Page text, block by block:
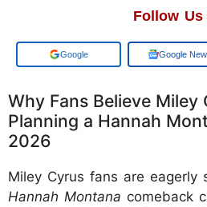
Follow Us
Add us on Google
Why Fans Believe Miley
Planning a Hannah
2026
Miley Cyrus fans are eagerly
Hannah Montana comeback